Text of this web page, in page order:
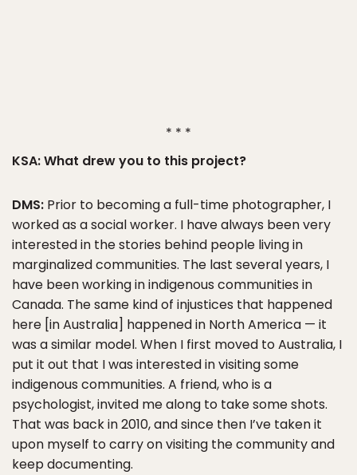
* * *
KSA: What drew you to this project?
DMS: Prior to becoming a full-time photographer, I
worked as a social worker. I have always been very
interested in the stories behind people living in
marginalized communities. The last several years, I
have been working in indigenous communities in
Canada. The same kind of injustices that happened
here [in Australia] happened in North America — it
was a similar model. When I first moved to Australia, I
put it out that I was interested in visiting some
indigenous communities. A friend, who is a
psychologist, invited me along to take some shots.
That was back in 2010, and since then I’ve taken it
upon myself to carry on visiting the community and
keep documenting.